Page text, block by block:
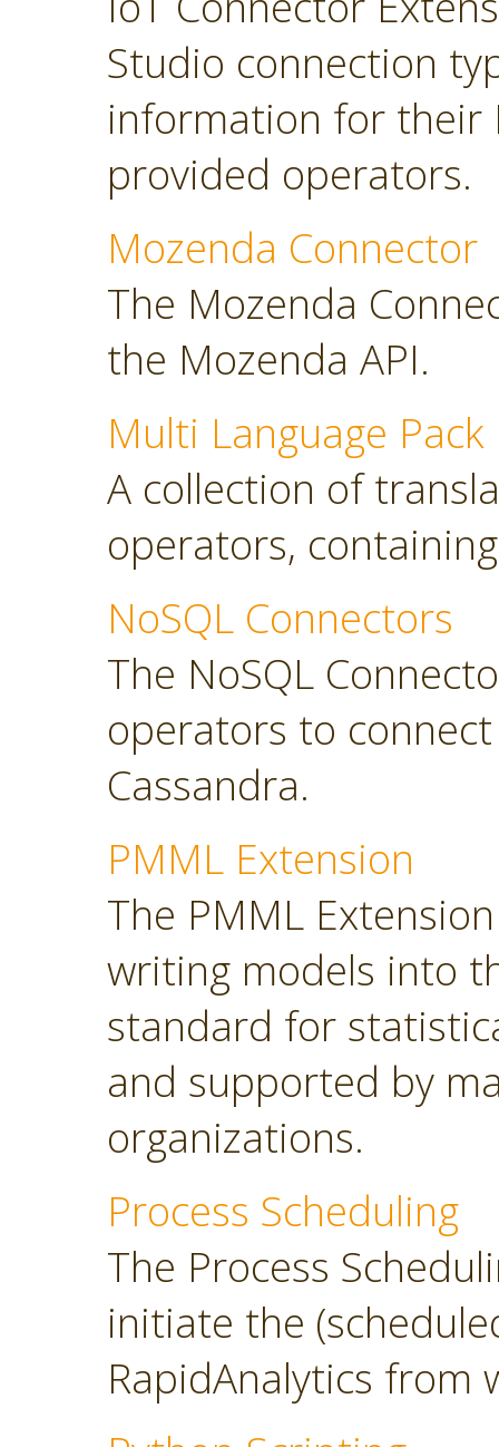
Studio connection
information for their
provided operators.
Mozenda Connector
The Mozenda
the Mozenda API.
Multi Language Pack
A collection of
operators,
NoSQL Connectors
The NoSQL
operators to
Cassandra.
PMML Extension
The PMML
writing models into
standard for
and supported by
organizations.
Process Scheduling
The Process
initiate the
RapidAnalytics from